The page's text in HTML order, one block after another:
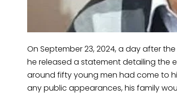
On September 23, 2024, a day after
he released a statement detailing the
around fifty young men had come to
any public appearances, his family